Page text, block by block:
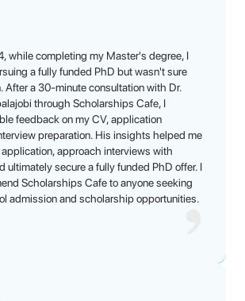
while completing my Master's degree, I
a fully funded PhD but wasn't sure
After a 30-minute consultation with Dr.
through Scholarships Cafe, I
feedback on my CV, application
preparation. His insights helped me
approach interviews with
ultimately secure a fully funded PhD offer. I
Scholarships Cafe to anyone seeking
admission and scholarship opportunities.